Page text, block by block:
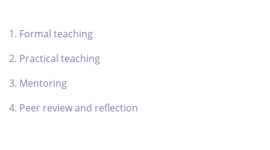
1. Formal teaching
2. Practical teaching
3. Mentoring
4. Peer review and reflection